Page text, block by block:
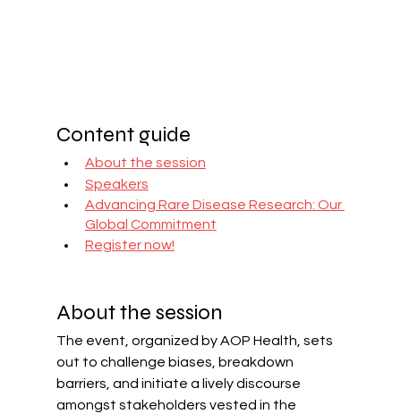
Content guide
About the session
Speakers
Advancing Rare Disease Research: Our
Global Commitment
Register now!
About the session
The event, organized by AOP Health, sets
out to challenge biases, breakdown
barriers, and initiate a lively discourse
amongst stakeholders vested in the